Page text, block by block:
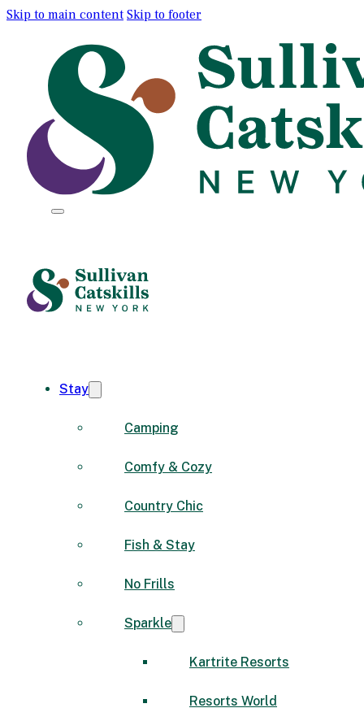
Skip to main content Skip to footer
Stay
Camping
Comfy & Cozy
Country Chic
Fish & Stay
No Frills
Sparkle
Kartrite Resorts
Resorts World